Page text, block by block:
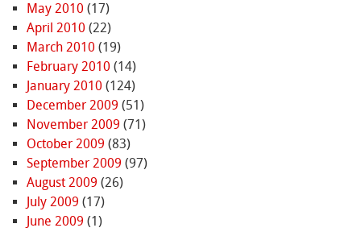
May 2010 (17)
April 2010 (22)
March 2010 (19)
February 2010 (14)
January 2010 (124)
December 2009 (51)
November 2009 (71)
October 2009 (83)
September 2009 (97)
August 2009 (26)
July 2009 (17)
June 2009 (1)